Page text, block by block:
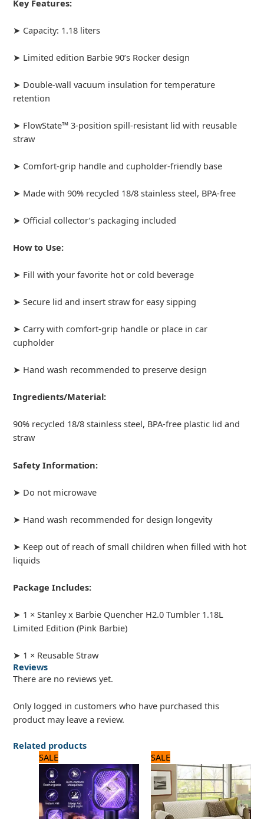
Key Features:
➤ Capacity: 1.18 liters
➤ Limited edition Barbie 90’s Rocker design
➤ Double-wall vacuum insulation for temperature
retention
➤ FlowState™ 3-position spill-resistant lid with reusable
straw
➤ Comfort-grip handle and cupholder-friendly base
➤ Made with 90% recycled 18/8 stainless steel, BPA-free
➤ Official collector’s packaging included
How to Use:
➤ Fill with your favorite hot or cold beverage
➤ Secure lid and insert straw for easy sipping
➤ Carry with comfort-grip handle or place in car
cupholder
➤ Hand wash recommended to preserve design
Ingredients/Material:
90% recycled 18/8 stainless steel, BPA-free plastic lid and
straw
Safety Information:
➤ Do not microwave
➤ Hand wash recommended for design longevity
➤ Keep out of reach of small children when filled with hot
liquids
Package Includes:
➤ 1 × Stanley x Barbie Quencher H2.0 Tumbler 1.18L
Limited Edition (Pink Barbie)
➤ 1 × Reusable Straw
Reviews
There are no reviews yet.
Only logged in customers who have purchased this
product may leave a review.
Related products
SALE
price
was:
1,100 ₨.
price
is:
1,050 ₨.
SALE
price
was:
3,125 ₨.
price
is:
2,500 ₨.